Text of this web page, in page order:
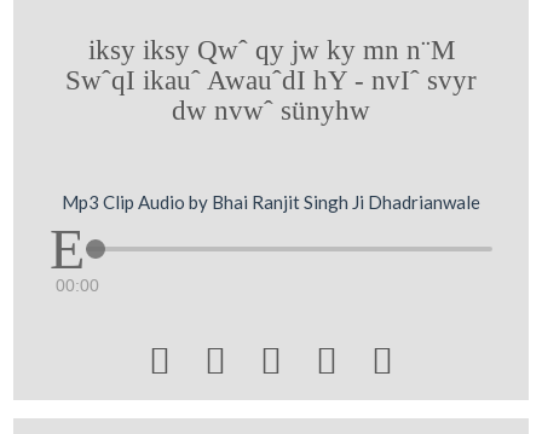
iksy iksy Qwˆ qy jw ky mn n¨M
SwˆqI ikauˆ AwauˆdI hY - nvIˆ svyr
dw nvwˆ sünyhw
Mp3 Clip Audio by Bhai Ranjit Singh Ji Dhadrianwale
00:00
    